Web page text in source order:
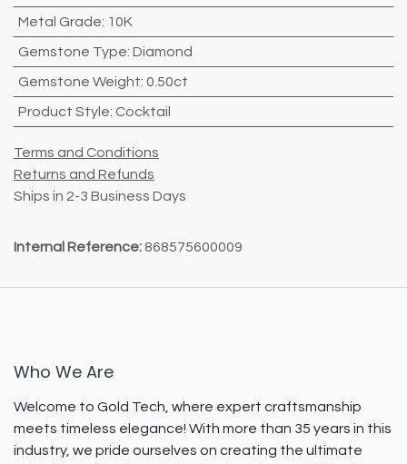
Metal Grade: 10K
Gemstone Type: Diamond
Gemstone Weight: 0.50ct
Product Style: Cocktail
Terms and Conditions
Returns and Refunds
Ships in 2-3 Business Days
Internal Reference: 868575600009
Who We Are
Welcome to Gold Tech, where expert craftsmanship
meets timeless elegance! With more than 35 years in this
industry, we pride ourselves on creating the ultimate